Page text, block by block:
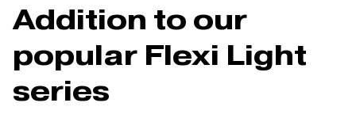
Addition to our
popular Flexi Light
series